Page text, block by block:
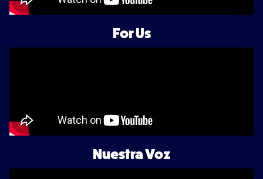
For Us
Nuestra Voz